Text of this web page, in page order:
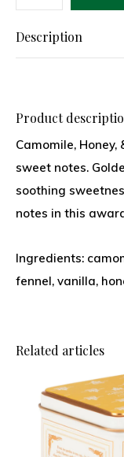
Description
Product
Camomile,
sweet notes.
soothing
notes in this
Ingredients:
fennel, vanilla,
Related articles